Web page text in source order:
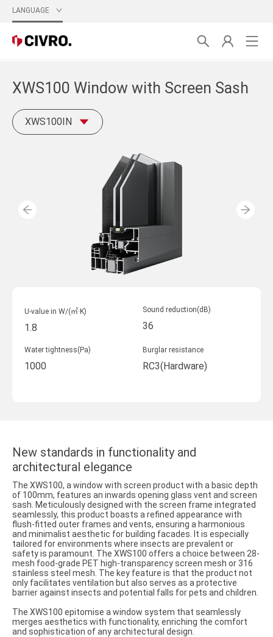
LANGUAGE
XWS100 Window with Screen Sash
XWS100IN
U-value in W/(㎡·K)
1.8
Sound reduction(dB)
36
Water tightness(Pa)
1000
Burglar resistance
RC3(Hardware)
New standards in functionality and
architectural elegance
The XWS100, a window with screen product with a basic depth
of 100mm, features an inwards opening glass vent and screen
sash. Meticulously designed with the screen frame integrated
seamlessly, this product boasts a refined appearance with
flush-fitted outer frames and vents, ensuring a harmonious
and minimalist aesthetic for building facades. It is especially
tailored for environments where insects are prevalent or
safety is paramount. The XWS100 offers a choice between 28-
mesh food-grade PET high-transparency screen mesh or 316
stainless steel mesh. The key feature is that the product not
only facilitates ventilation but also serves as a protective
barrier against insects and potential falls for pets and children.
The XWS100 epitomise a window system that seamlessly
merges aesthetics with functionality, enriching the comfort
and sophistication of any architectural design.